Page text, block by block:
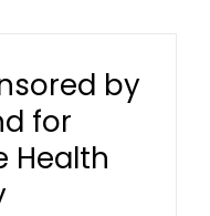
by
for
Health